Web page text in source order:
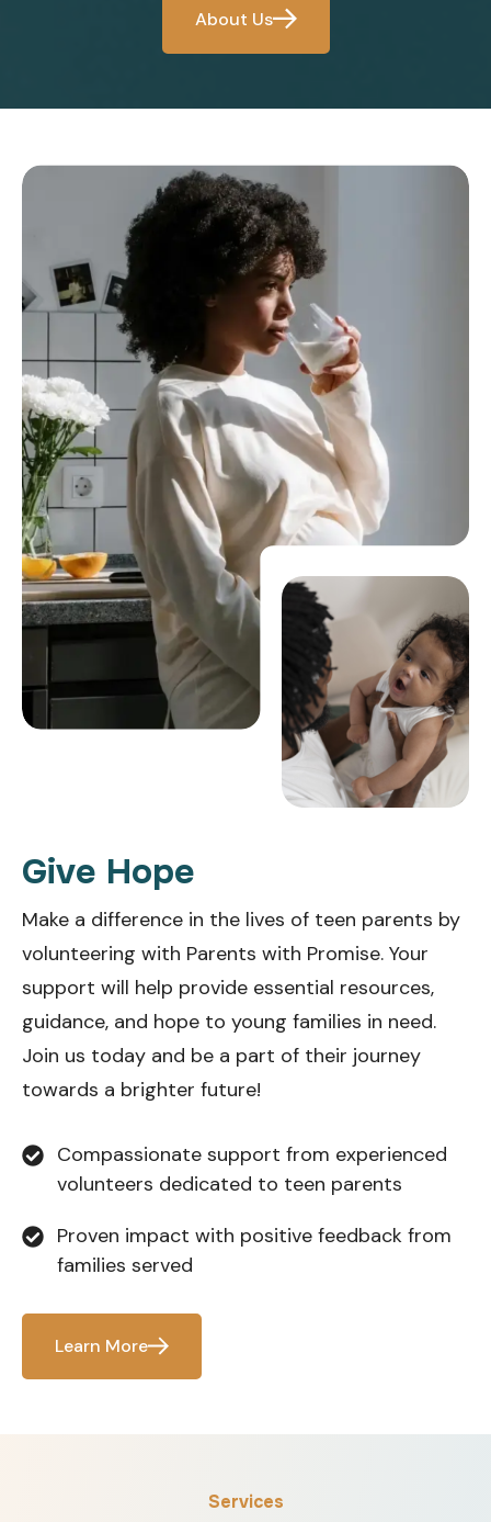
About Us
Give Hope
Make a difference in the lives of teen parents by
volunteering with Parents with Promise. Your
support will help provide essential resources,
guidance, and hope to young families in need.
Join us today and be a part of their journey
towards a brighter future!
Compassionate support from experienced
volunteers dedicated to teen parents
Proven impact with positive feedback from
families served
Learn More
Services